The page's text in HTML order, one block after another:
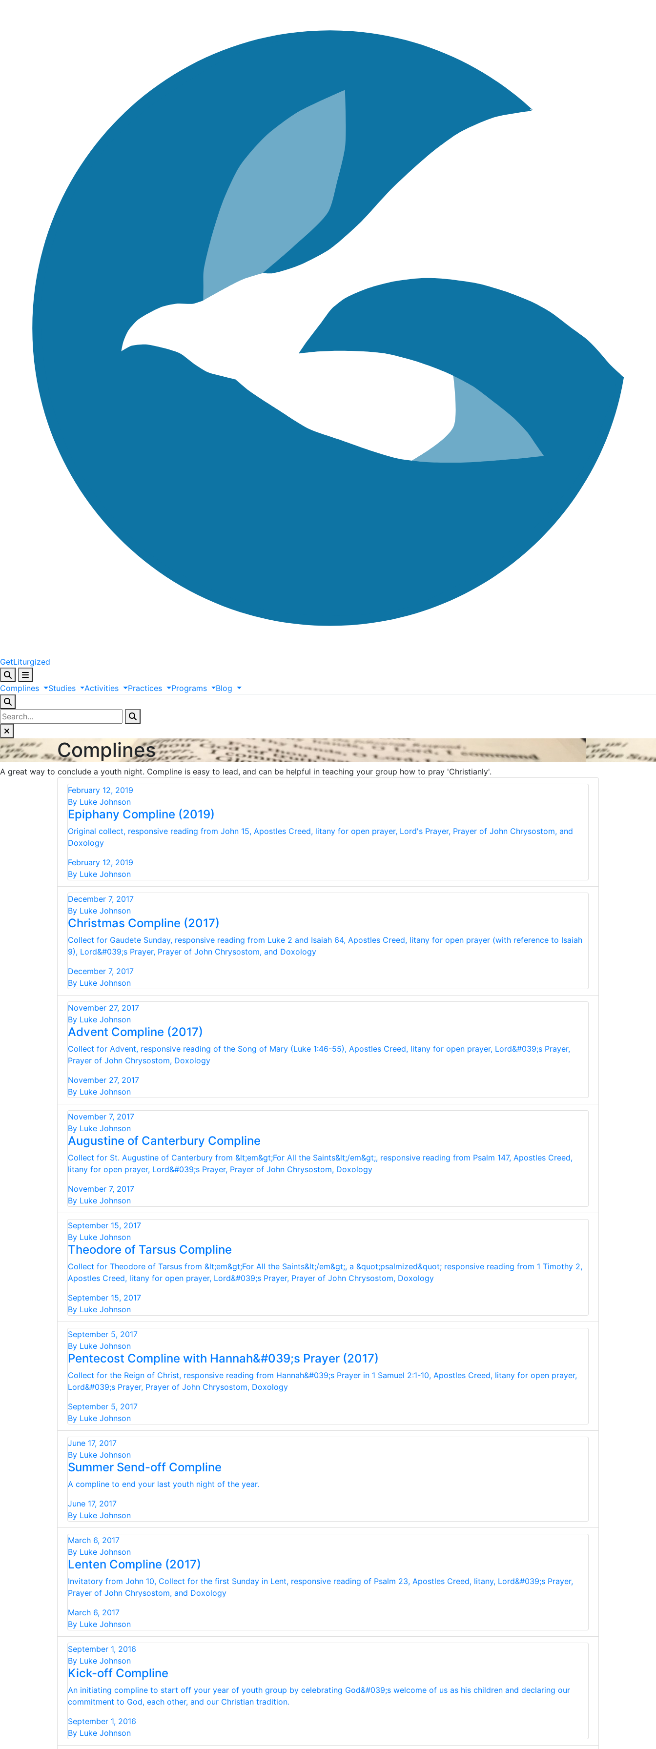
GetLiturgized
Complines Studies Activities Practices Programs Blog
Complines
A great way to conclude a youth night. Compline is easy to lead, and can be helpful in teaching your group how to pray 'Christianly'.
February 12, 2019
By Luke Johnson
Epiphany Compline (2019)
Original collect, responsive reading from John 15, Apostles Creed, litany for open prayer, Lord's Prayer, Prayer of John Chrysostom, and
Doxology
February 12, 2019
By Luke Johnson
December 7, 2017
By Luke Johnson
Christmas Compline (2017)
Collect for Gaudete Sunday, responsive reading from Luke 2 and Isaiah 64, Apostles Creed, litany for open prayer (with reference to Isaiah
9), Lord&#039;s Prayer, Prayer of John Chrysostom, and Doxology
December 7, 2017
By Luke Johnson
November 27, 2017
By Luke Johnson
Advent Compline (2017)
Collect for Advent, responsive reading of the Song of Mary (Luke 1:46-55), Apostles Creed, litany for open prayer, Lord&#039;s Prayer,
Prayer of John Chrysostom, Doxology
November 27, 2017
By Luke Johnson
November 7, 2017
By Luke Johnson
Augustine of Canterbury Compline
Collect for St. Augustine of Canterbury from &lt;em&gt;For All the Saints&lt;/em&gt;, responsive reading from Psalm 147, Apostles Creed,
litany for open prayer, Lord&#039;s Prayer, Prayer of John Chrysostom, Doxology
November 7, 2017
By Luke Johnson
September 15, 2017
By Luke Johnson
Theodore of Tarsus Compline
Collect for Theodore of Tarsus from &lt;em&gt;For All the Saints&lt;/em&gt;, a &quot;psalmized&quot; responsive reading from 1 Timothy 2,
Apostles Creed, litany for open prayer, Lord&#039;s Prayer, Prayer of John Chrysostom, Doxology
September 15, 2017
By Luke Johnson
September 5, 2017
By Luke Johnson
Pentecost Compline with Hannah&#039;s Prayer (2017)
Collect for the Reign of Christ, responsive reading from Hannah&#039;s Prayer in 1 Samuel 2:1-10, Apostles Creed, litany for open prayer,
Lord&#039;s Prayer, Prayer of John Chrysostom, Doxology
September 5, 2017
By Luke Johnson
June 17, 2017
By Luke Johnson
Summer Send-off Compline
A compline to end your last youth night of the year.
June 17, 2017
By Luke Johnson
March 6, 2017
By Luke Johnson
Lenten Compline (2017)
Invitatory from John 10, Collect for the first Sunday in Lent, responsive reading of Psalm 23, Apostles Creed, litany, Lord&#039;s Prayer,
Prayer of John Chrysostom, and Doxology
March 6, 2017
By Luke Johnson
September 1, 2016
By Luke Johnson
Kick-off Compline
An initiating compline to start off your year of youth group by celebrating God&#039;s welcome of us as his children and declaring our
commitment to God, each other, and our Christian tradition.
September 1, 2016
By Luke Johnson